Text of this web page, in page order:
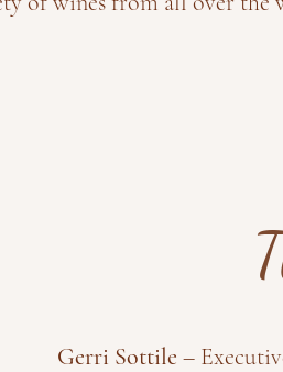
Gerri Sottile –